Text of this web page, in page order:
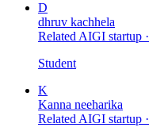
D
dhruv kachhela
Related AIGI startup ·
Student
K
Kanna neeharika
Related AIGI startup ·